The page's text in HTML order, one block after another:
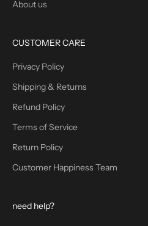
About us
CUSTOMER CARE
Privacy Policy
Shipping & Returns
Refund Policy
Terms of Service
Return Policy
Customer Happiness Team
need help?